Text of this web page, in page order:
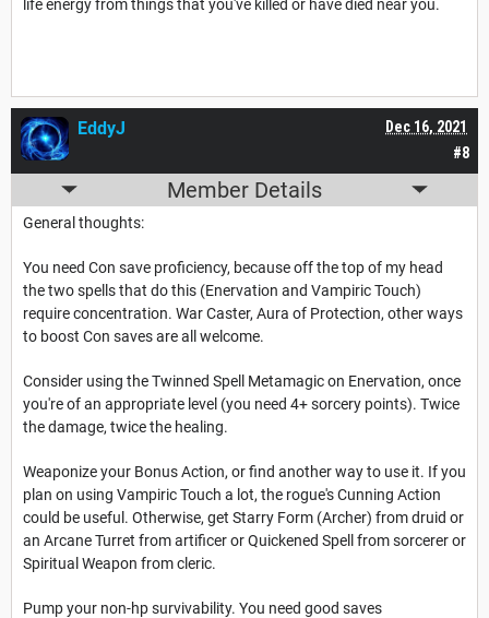
life energy from things that you've killed or have died near you.
#8
Dec 16, 2021
EddyJ
Member Details
General thoughts:
You need Con save proficiency, because off the top of my head
the two spells that do this (Enervation and Vampiric Touch)
require concentration. War Caster, Aura of Protection, other ways
to boost Con saves are all welcome.
Consider using the Twinned Spell Metamagic on Enervation, once
you're of an appropriate level (you need 4+ sorcery points). Twice
the damage, twice the healing.
Weaponize your Bonus Action, or find another way to use it. If you
plan on using Vampiric Touch a lot, the rogue's Cunning Action
could be useful. Otherwise, get Starry Form (Archer) from druid or
an Arcane Turret from artificer or Quickened Spell from sorcerer or
Spiritual Weapon from cleric.
Pump your non-hp survivability. You need good saves